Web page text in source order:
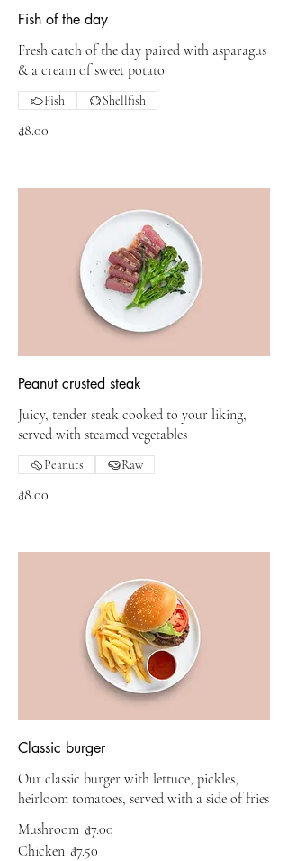
Fish of the day
Fresh catch of the day paired with asparagus
& a cream of sweet potato
₫8.00
Fish Shellfish
Peanut crusted steak
Juicy, tender steak cooked to your liking,
served with steamed vegetables
₫8.00
Peanuts Raw
Classic burger
Our classic burger with lettuce, pickles,
heirloom tomatoes, served with a side of fries
Mushroom ₫7.00
Chicken ₫7.50